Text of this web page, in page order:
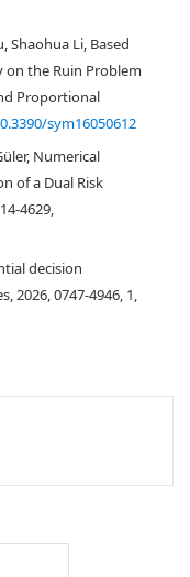
Shaohua Li, Based
on the Ruin Problem
Proportional
sym16050612
Numerical
of a Dual Risk
4629,
decision
2026, 0747-4946, 1,